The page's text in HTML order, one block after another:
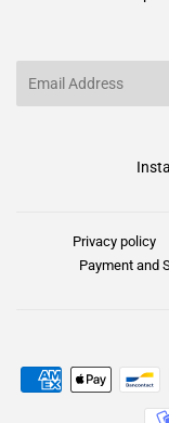
Privacy policy
Payment and